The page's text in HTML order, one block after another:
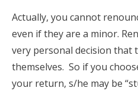
Actually, you cannot
even if they are a minor.
very personal decision that
themselves. So if you
your return, s/he may be